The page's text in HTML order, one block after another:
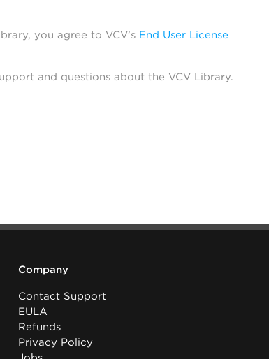
you agree to VCV’s End User License
and questions about the VCV Library.
Company
Contact Support
EULA
Refunds
Privacy Policy